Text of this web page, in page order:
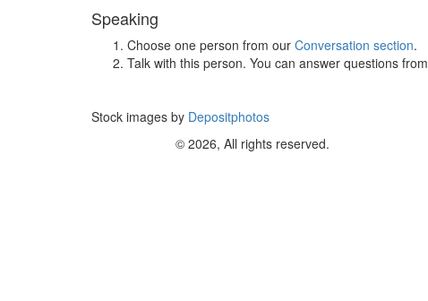
Speaking
Choose one person from our Conversation section.
Talk with this person. You can answer questions from
Stock images by Depositphotos
© 2026, All rights reserved.